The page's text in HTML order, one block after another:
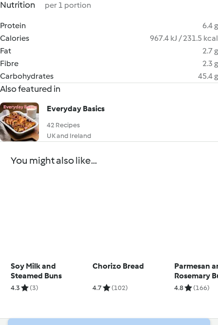
Nutrition per 1 portion
Protein
6.4 g
Calories
967.4 kJ / 231.5 kcal
Fat
2.7 g
Fibre
2.3 g
Carbohydrates
45.4 g
Also featured in
Everyday Basics
42 Recipes
UK and Ireland
You might also like...
Soy Milk and
Steamed Buns
4.3 (3)
Chorizo Bread
4.7 (102)
Parmesan
Rosemary
4.8 (166)